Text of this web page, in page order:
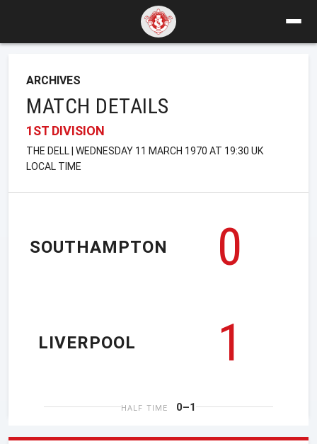
ARCHIVES
MATCH DETAILS
1ST DIVISION
THE DELL | WEDNESDAY 11 MARCH 1970 AT 19:30 UK
LOCAL TIME
SOUTHAMPTON
0
1
LIVERPOOL
HALF TIME 0–1